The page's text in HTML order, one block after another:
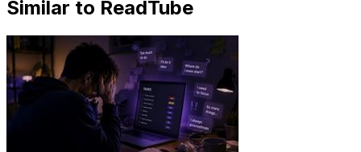
Similar to ReadTube